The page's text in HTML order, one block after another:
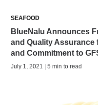
SEAFOOD
BlueNalu Announces
and Quality Assurance
and Commitment to
July 1, 2021 | 5 min to read